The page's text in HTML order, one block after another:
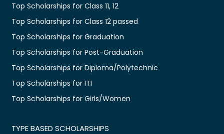
Top Scholarships for Class 11, 12
Top Scholarships for Class 12 passed
Top Scholarships for Graduation
Top Scholarships for Post-Graduation
Top Scholarships for Diploma/Polytechnic
Top Scholarships for ITI
Top Scholarships for Girls/Women
TYPE BASED SCHOLARSHIPS